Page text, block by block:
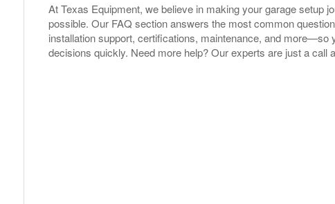
At Texas Equipment, we believe in making your garage setup
possible. Our FAQ section answers the most common
installation support, certifications, maintenance, and more—so
decisions quickly. Need more help? Our experts are just a call